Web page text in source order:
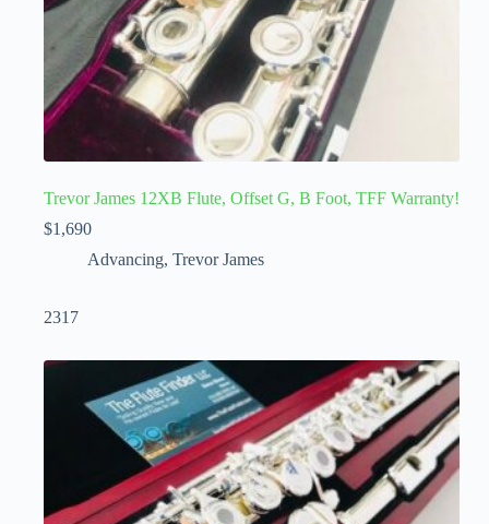
Trevor James 12XB Flute, Offset G, B Foot, TFF Warranty!
$1,690
Advancing, Trevor James
2317